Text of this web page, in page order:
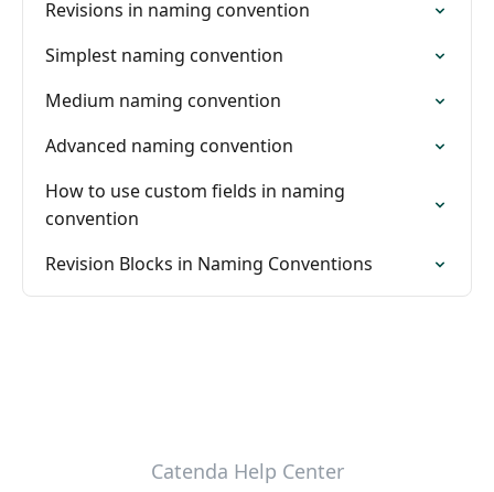
Revisions in naming convention
Simplest naming convention
Medium naming convention
Advanced naming convention
How to use custom fields in naming
convention
Revision Blocks in Naming Conventions
Catenda Help Center